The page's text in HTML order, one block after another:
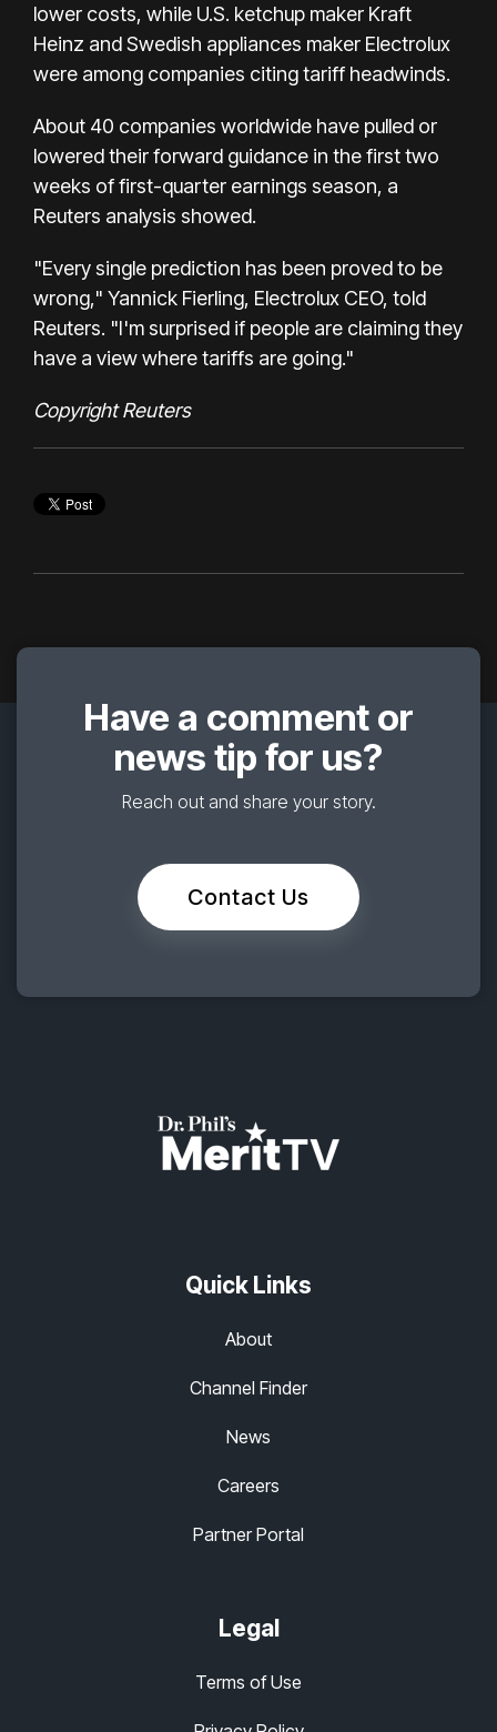
lower costs, while U.S. ketchup maker Kraft
Heinz and Swedish appliances maker Electrolux
were among companies citing tariff headwinds.
About 40 companies worldwide have pulled or
lowered their forward guidance in the first two
weeks of first-quarter earnings season, a
Reuters analysis showed.
"Every single prediction has been proved to be
wrong," Yannick Fierling, Electrolux CEO, told
Reuters. "I'm surprised if people are claiming they
have a view where tariffs are going."
Copyright Reuters
Have a comment or
news tip for us?
Reach out and share your story.
Contact Us
Quick Links
About
Channel Finder
News
Careers
Partner Portal
Legal
Terms of Use